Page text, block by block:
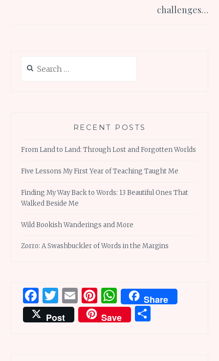
challenges…
for:
RECENT POSTS
From Land to Land: Through Lost and Forgotten Worlds
Five Lessons My First Year of Teaching Taught Me
Finding My Way Back to Words: 13 Beautiful Ones That
Walked Beside Me
Wild Bookish Wanderings and More
Zorro: A Swashbuckler of Words in the Margins
Facebook
Twitter
EmailPinterest
WhatsApp
Share
Post
Save